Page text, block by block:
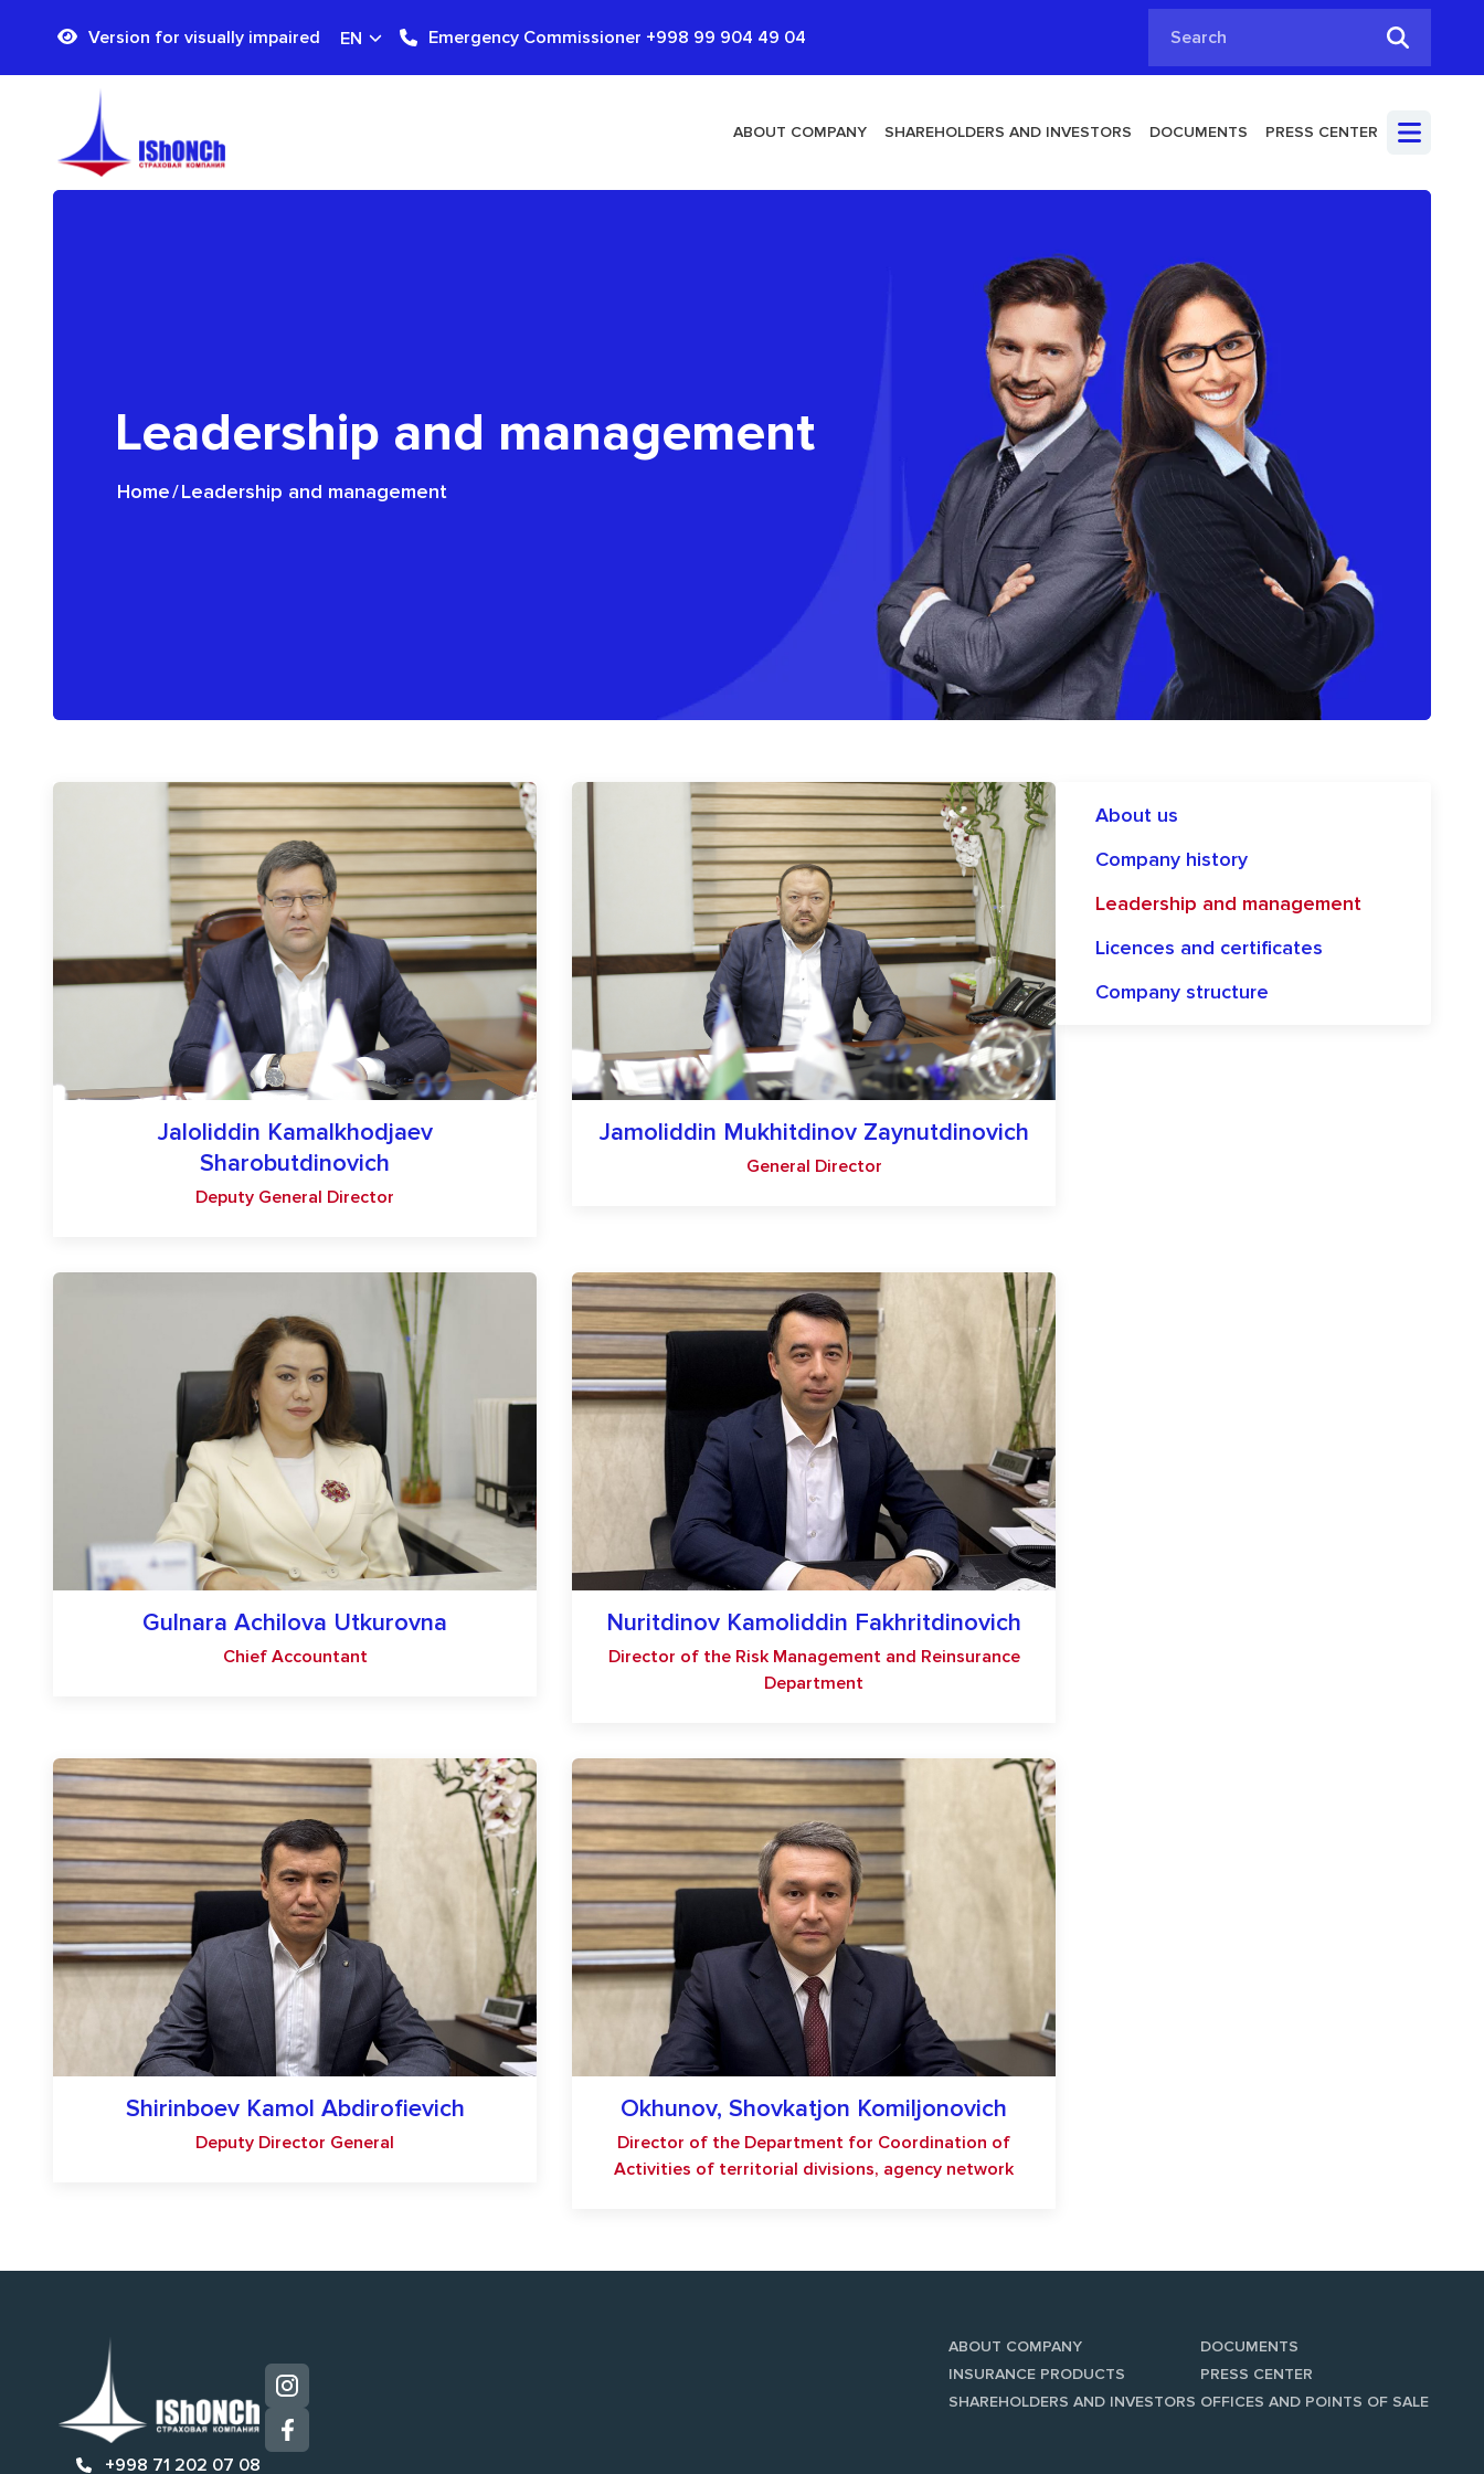
Version for visually impaired EN Emergency Commissioner +998 99 904 49 04 Search
ABOUT COMPANY SHAREHOLDERS AND INVESTORS DOCUMENTS PRESS CENTER
Leadership and management
Home/Leadership and management
Jaloliddin Kamalkhodjaev
Sharobutdinovich
Deputy General Director
Jamoliddin Mukhitdinov Zaynutdinovich
General Director
Gulnara Achilova Utkurovna
Chief Accountant
Nuritdinov Kamoliddin Fakhritdinovich
Director of the Risk Management and Reinsurance
Department
Shirinboev Kamol Abdirofievich
Deputy Director General
Okhunov, Shovkatjon Komiljonovich
Director of the Department for Coordination of
Activities of territorial divisions, agency network
About us
Company history
Leadership and management
Licences and certificates
Company structure
+998 71 202 07 08
ABOUT COMPANY
INSURANCE PRODUCTS
SHAREHOLDERS AND INVESTORS
DOCUMENTS
PRESS CENTER
OFFICES AND POINTS OF SALE